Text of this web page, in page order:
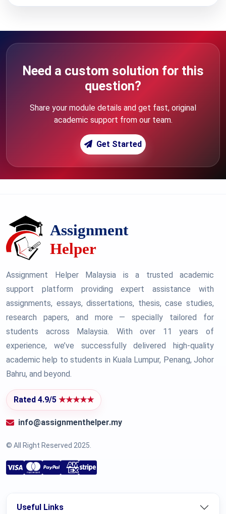
Need a custom solution for this
question?
Share your module details and get fast, original
academic support from our team.
Get Started
Assignment Helper Malaysia is a trusted academic
support platform providing expert assistance with
assignments, essays, dissertations, thesis, case studies,
research papers, and more — specially tailored for
students across Malaysia. With over 11 years of
experience, we’ve successfully delivered high-quality
academic help to students in Kuala Lumpur, Penang, Johor
Bahru, and beyond.
Rated 4.9/5 ★★★★★
info@assignmenthelper.my
© All Right Reserved 2025.
Useful Links